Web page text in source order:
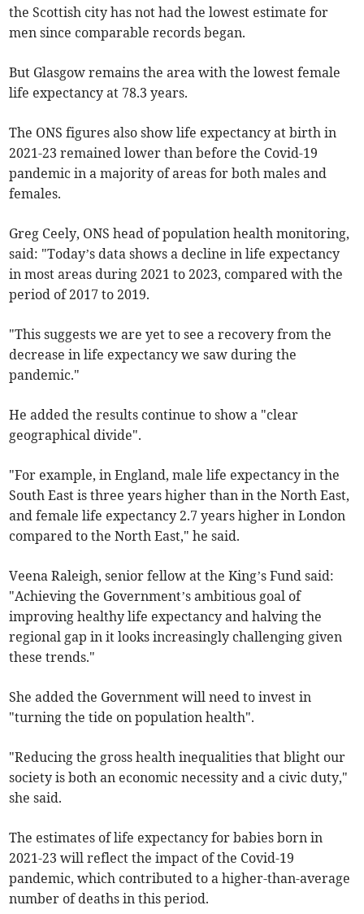
the Scottish city has not had the lowest estimate for
men since comparable records began.
But Glasgow remains the area with the lowest female
life expectancy at 78.3 years.
The ONS figures also show life expectancy at birth in
2021-23 remained lower than before the Covid-19
pandemic in a majority of areas for both males and
females.
Greg Ceely, ONS head of population health monitoring,
said: "Today’s data shows a decline in life expectancy
in most areas during 2021 to 2023, compared with the
period of 2017 to 2019.
"This suggests we are yet to see a recovery from the
decrease in life expectancy we saw during the
pandemic."
He added the results continue to show a "clear
geographical divide".
"For example, in England, male life expectancy in the
South East is three years higher than in the North East,
and female life expectancy 2.7 years higher in London
compared to the North East," he said.
Veena Raleigh, senior fellow at the King’s Fund said:
"Achieving the Government’s ambitious goal of
improving healthy life expectancy and halving the
regional gap in it looks increasingly challenging given
these trends."
She added the Government will need to invest in
"turning the tide on population health".
"Reducing the gross health inequalities that blight our
society is both an economic necessity and a civic duty,"
she said.
The estimates of life expectancy for babies born in
2021-23 will reflect the impact of the Covid-19
pandemic, which contributed to a higher-than-average
number of deaths in this period.